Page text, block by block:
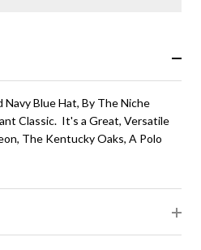
Blue Hat, By The Niche
Classic. It's a Great, Versatile
The Kentucky Oaks, A Polo